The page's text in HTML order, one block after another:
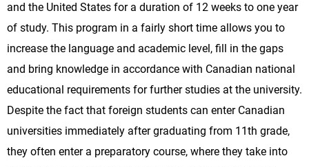
and the United States for a duration of 12 weeks to one year
of study. This program in a fairly short time allows you to
increase the language and academic level, fill in the gaps
and bring knowledge in accordance with Canadian national
educational requirements for further studies at the university.
Despite the fact that foreign students can enter Canadian
universities immediately after graduating from 11th grade,
they often enter a preparatory course, where they take into